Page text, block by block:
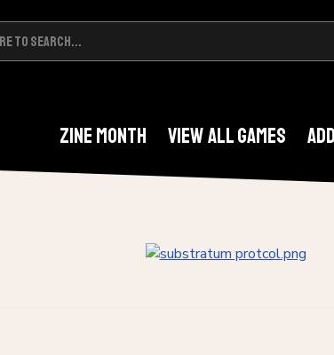
Zine Month View All Games